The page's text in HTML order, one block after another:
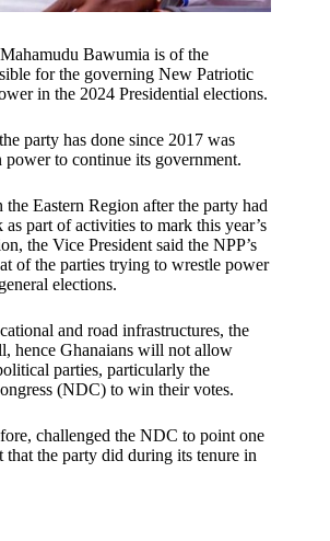
Bawumia is of the
for the governing New Patriotic
in the 2024 Presidential elections.
party has done since 2017 was
to continue its government.
the Eastern Region after the party had
part of activities to mark this year’s
the Vice President said the NPP’s
of the parties trying to wrestle power
elections.
and road infrastructures, the
hence Ghanaians will not allow
parties, particularly the
(NDC) to win their votes.
challenged the NDC to point one
that the party did during its tenure in